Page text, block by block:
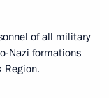
of all military
Nazi formations
Region.